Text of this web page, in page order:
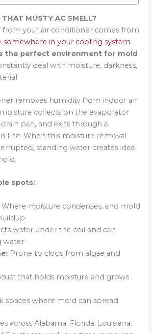
MUSTY AC SMELL?
from your air conditioner comes from
somewhere in your cooling system.
the perfect environment for mold
deal with moisture, darkness,
removes humidity from indoor air
collects on the evaporator
pan, and exits through a
line. When this moisture removal
standing water creates ideal
spots:
Where moisture condenses, and mold
water under the coil and can
water
Prone to clogs from algae and
that holds moisture and grows
spaces where mold can spread
across Alabama, Florida, Louisiana,